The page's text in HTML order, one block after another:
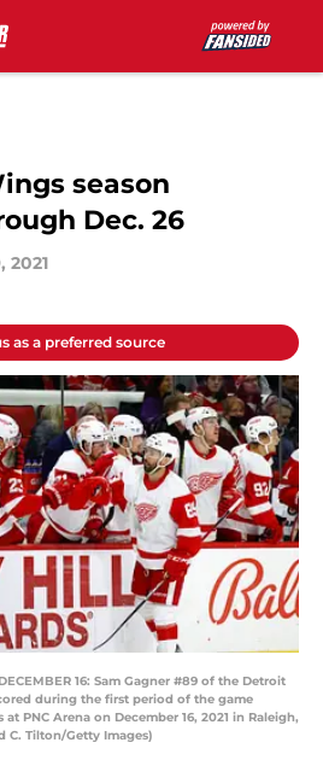
season
Dec. 26
2021
as a preferred source
16: Sam Gagner #89 of the Detroit
during the first period of the game
PNC Arena on December 16, 2021 in Raleigh,
C. Tilton/Getty Images)